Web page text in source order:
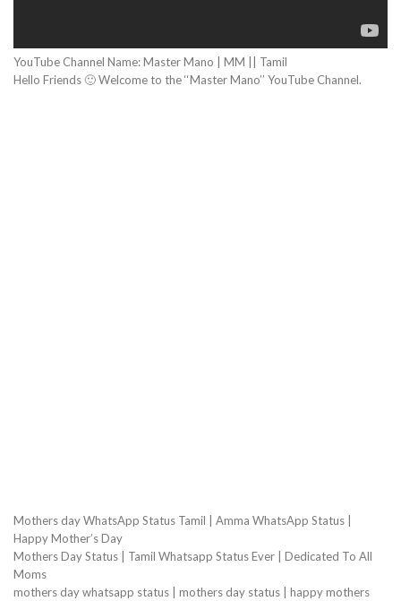
YouTube Channel Name: Master Mano | MM || Tamil
Hello Friends 🙂 Welcome to the ‘‘Master Mano’’ YouTube Channel.
Mothers day WhatsApp Status Tamil | Amma WhatsApp Status |
Happy Mother’s Day
Mothers Day Status | Tamil Whatsapp Status Ever | Dedicated To All
Moms
mothers day whatsapp status | mothers day status | happy mothers